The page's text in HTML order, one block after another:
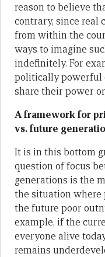
reason to believe
contrary, since real
from within the
ways to imagine
indefinitely. For
politically powerful
share their power
A framework for
vs. future
It is in this bottom
question of focus
generations is the
the situation where
the future poor
example, if the
everyone alive
remains